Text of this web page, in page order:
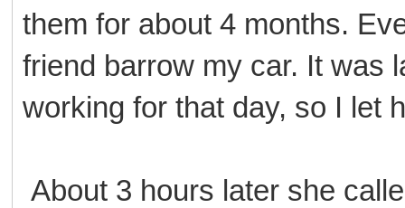
them for about 4 months.
friend barrow my car. It was
working for that day, so I let
About 3 hours later she